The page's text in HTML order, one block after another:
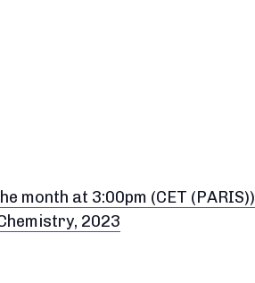
month at 3:00pm (CET (PARIS))
2023